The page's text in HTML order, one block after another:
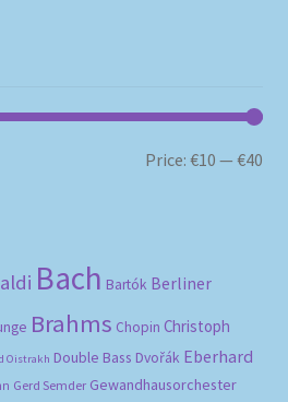
Price:€10 —€40
Bach Bartók Berliner
Brahms Chopin Christoph
Oistrakh Double Bass Dvořák Eberhard
Gerd Semder Gewandhausorchester